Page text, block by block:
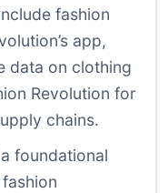
fashion
app,
data on clothing
Revolution for
chains.
foundational